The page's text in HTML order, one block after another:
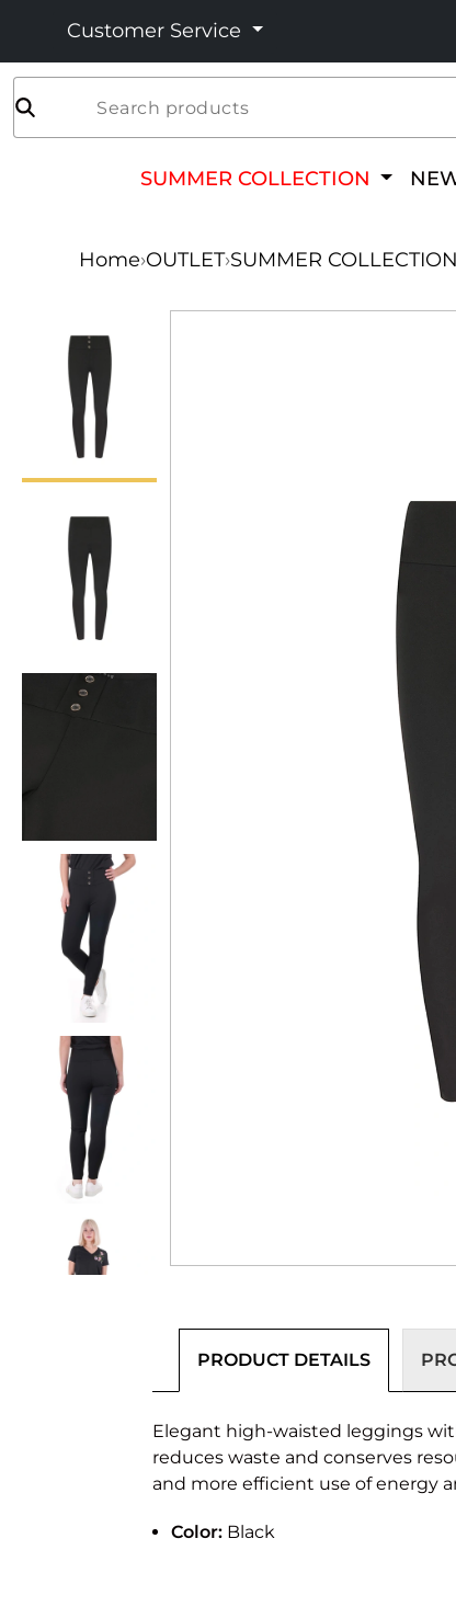
Customer Service
Search products
SUMMER COLLECTION
Home›OUTLET›SUMMER
PRODUCT DETAILS
Elegant high-waisted leggings
reduces waste and conserves
and more efficient use of energy
Color: Black